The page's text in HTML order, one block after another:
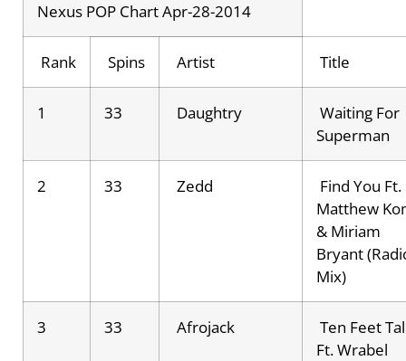
Nexus POP Chart Apr-28-2014
Rank Spins Artist Title
1 33 Daughtry
Waiting For
Superman
2 33 Zedd
Find You Ft.
Matthew
& Miriam
Bryant
Mix)
3 33 Afrojack
Ten Feet
Ft. Wrabel